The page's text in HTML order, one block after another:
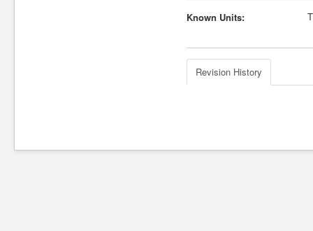
Known Units:
Revision History